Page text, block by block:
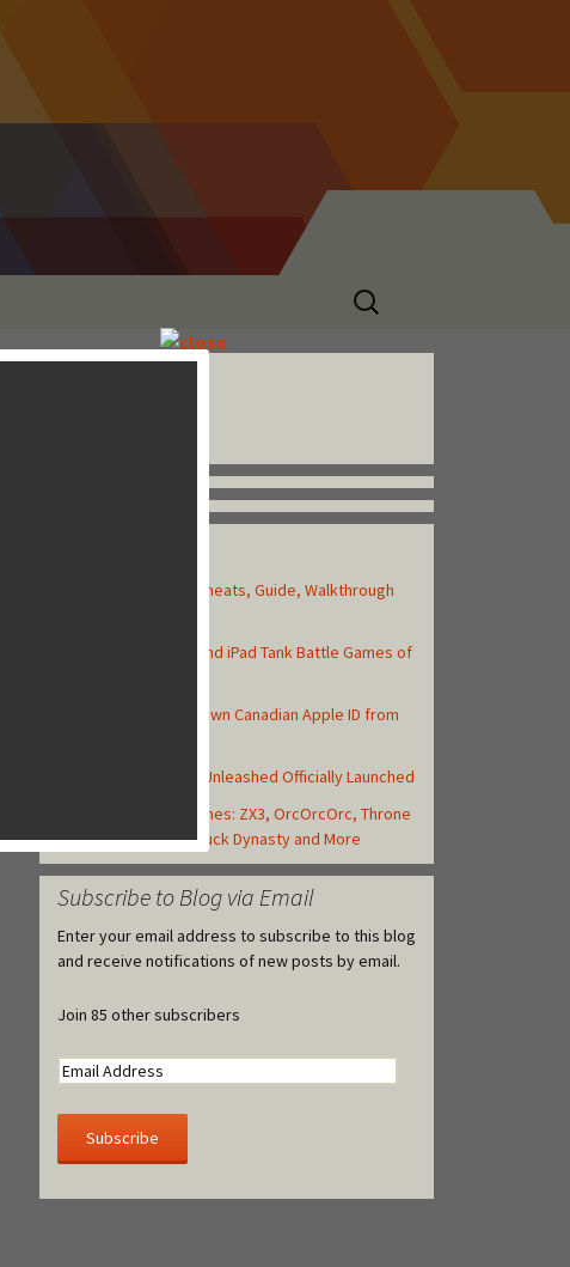
Search
for:
Asphalt 8: Airborne Cheats, Guide, Walkthrough
Top 10 Best iPhone and iPad Tank Battle Games of
How to Create Your Own Canadian Apple ID from
Backyard Monsters: Unleashed Officially Launched
Today's Best iOS Games: ZX3, OrcOrcOrc, Throne
Rush, Libii Hospital,Duck Dynasty and More
Subscribe to Blog via Email
Enter your email address to subscribe to this blog
and receive notifications of new posts by email.
Join 85 other subscribers